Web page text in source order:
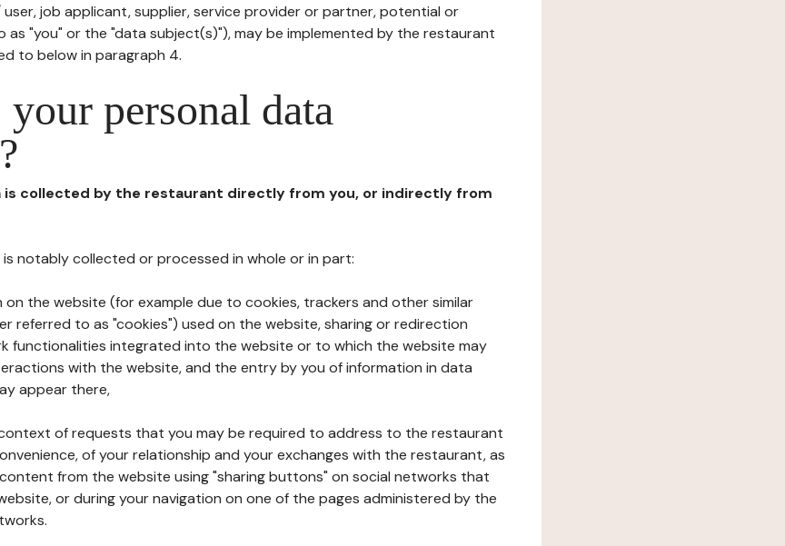
job applicant, supplier, service provider or partner, potential or
as "you" or the "data subject(s)"), may be implemented by the restaurant
to below in paragraph 4.
personal data
is collected by the restaurant directly from you, or indirectly from
is notably collected or processed in whole or in part:
on the website (for example due to cookies, trackers and other similar
referred to as "cookies") used on the website, sharing or redirection
functionalities integrated into the website or to which the website may
with the website, and the entry by you of information in data
appear there,
of requests that you may be required to address to the restaurant
of your relationship and your exchanges with the restaurant, as
from the website using "sharing buttons" on social networks that
or during your navigation on one of the pages administered by the